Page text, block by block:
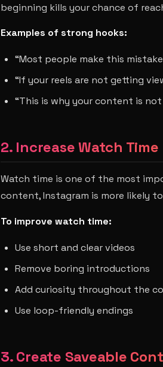
beginning kills your chance of
Examples of strong hooks:
“Most people make this
“If your reels are not getting
“This is why your content is
2. Increase Watch Time
Watch time is one of the most
content, Instagram is more likely
To improve watch time:
Use short and clear videos
Remove boring introductions
Add curiosity throughout the
Use loop-friendly endings
3. Create Saveable